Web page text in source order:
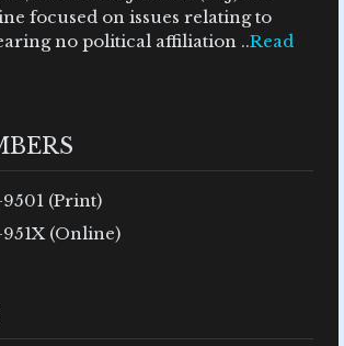
focused on issues relating to
no political affiliation ..Read
9501 (Print)
951X (Online)